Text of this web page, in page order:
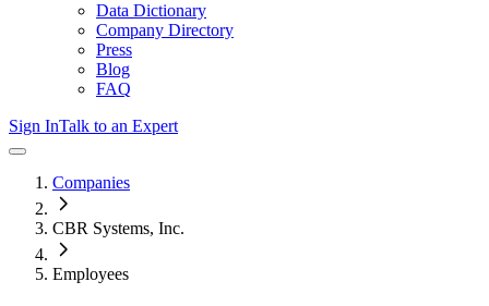
Data Dictionary
Company Directory
Press
Blog
FAQ
Sign InTalk to an Expert
Companies
CBR Systems, Inc.
Employees